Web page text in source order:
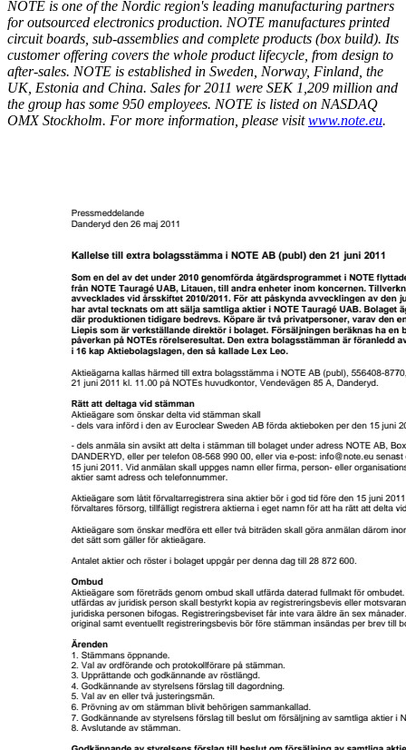
NOTE is one of the Nordic region's leading manufacturing partners
for outsourced electronics production. NOTE manufactures printed
circuit boards, sub-assemblies and complete products (box build). Its
customer offering covers the whole product lifecycle, from design to
after-sales. NOTE is established in Sweden, Norway, Finland, the
UK, Estonia and China. Sales for 2011 were SEK 1,209 million and
the group has some 950 employees. NOTE is listed on NASDAQ
OMX Stockholm. For more information, please visitwww.note.eu.